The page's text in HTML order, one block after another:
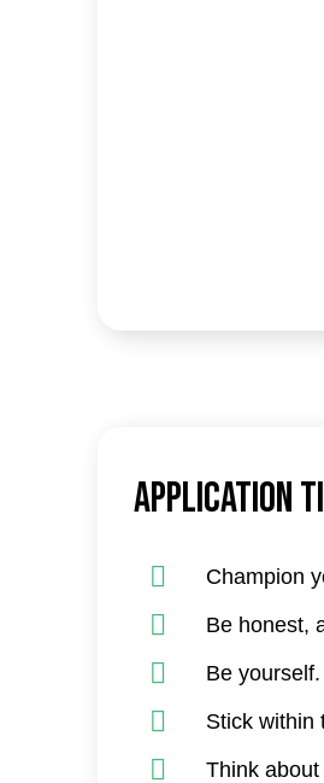
Application
Champion
Be honest,
Be
Stick within
Think